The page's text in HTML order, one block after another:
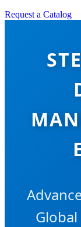
Request a Catalog